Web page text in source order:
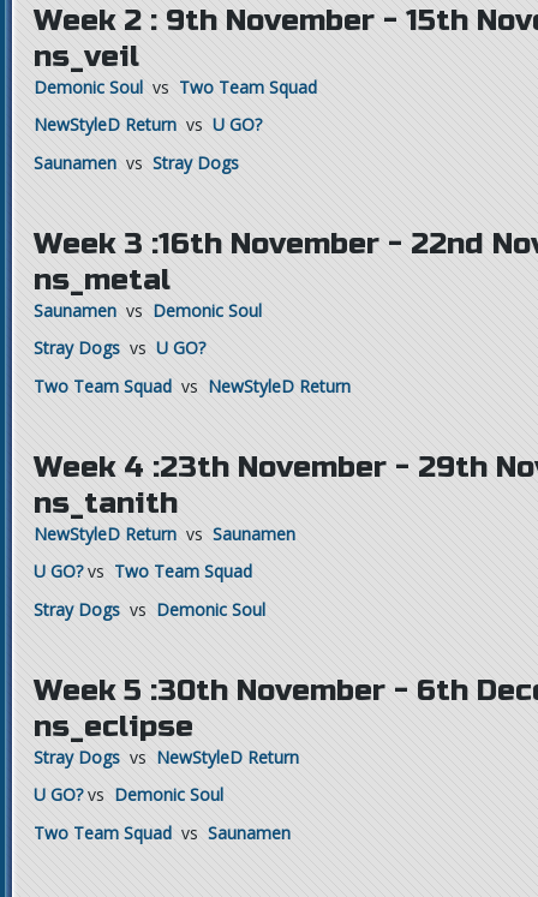
Week 2 : 9th November - 15th
ns_veil
Demonic Soul vs Two Team Squad
NewStyleD Return vs U GO?
Saunamen vs Stray Dogs
Week 3 :16th November - 22nd
ns_metal
Saunamen vs Demonic Soul
Stray Dogs vs U GO?
Two Team Squad vs NewStyleD Return
Week 4 :23th November - 29th
ns_tanith
NewStyleD Return vs Saunamen
U GO?vs Two Team Squad
Stray Dogs vs Demonic Soul
Week 5 :30th November - 6th
ns_eclipse
Stray Dogs vs NewStyleD Return
U GO?vs Demonic Soul
Two Team Squad vs Saunamen